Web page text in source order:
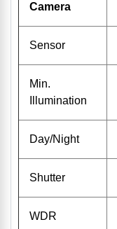
Camera
Sensor
Min.
Illumination
Day/Night
Shutter
WDR